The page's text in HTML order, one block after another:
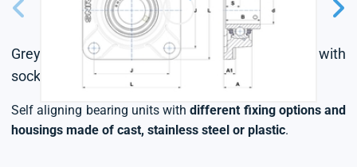
Grey cast housing, radial insert ball bearing with
socket set screws,triple lip seal
Self aligning bearing units withdifferent fixing options and
housings made of cast, stainless steel or plastic.